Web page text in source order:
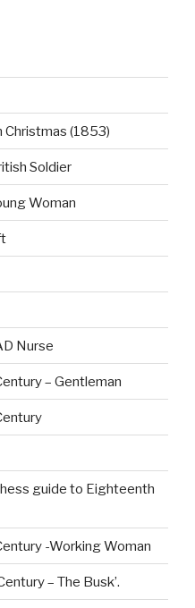
o
k
(1853)
Soldier
Woman
Nurse
– Gentleman
guide to Eighteenth
-Working Woman
– The Busk’.